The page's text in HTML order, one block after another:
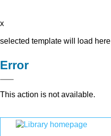
x
selected template will load here
Error
This action is not available.